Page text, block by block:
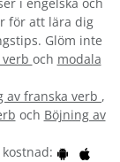
i engelska och
för att lära dig
Glöm inte
och modala
av franska verb ,
och Böjning av